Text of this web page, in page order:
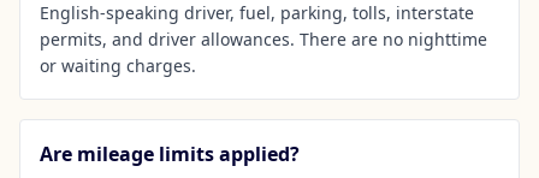
English-speaking driver, fuel, parking, tolls, interstate
permits, and driver allowances. There are no nighttime
or waiting charges.
Are mileage limits applied?